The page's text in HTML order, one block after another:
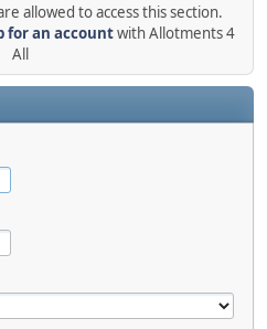
allowed to access this section.
for an accountwith Allotments 4
All